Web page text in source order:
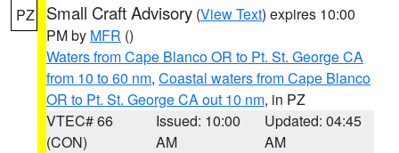
PZ Small Craft Advisory (View Text) expires 10:00
PM by MFR ()
Waters from Cape Blanco OR to Pt. St. George CA
from 10 to 60 nm, Coastal waters from Cape Blanco
OR to Pt. St. George CA out 10 nm, in PZ
VTEC# 66
(CON)
Issued: 10:00
AM
Updated: 04:45
AM